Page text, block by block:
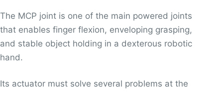
The MCP joint is one of the main powered joints
that enables finger flexion, enveloping grasping,
and stable object holding in a dexterous robotic
hand.
Its actuator must solve several problems at the